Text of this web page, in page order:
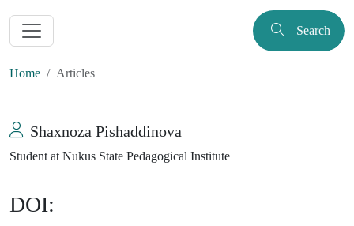
Search
Home Articles
Shaxnoza Pishaddinova
Student at Nukus State Pedagogical Institute
DOI: